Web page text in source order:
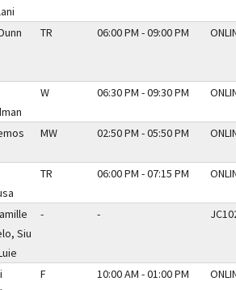
TR 06:00 PM - 09:00 PM
W 06:30 PM - 09:30 PM
MW 02:50 PM - 05:50 PM
TR 06:00 PM - 07:15 PM
Siu
- -
F 10:00 AM - 01:00 PM